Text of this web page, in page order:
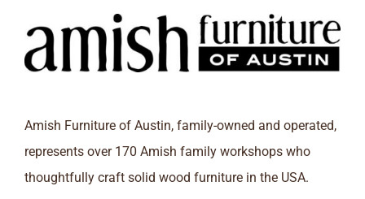
Amish Furniture of Austin, family-owned and operated,
represents over 170 Amish family workshops who
thoughtfully craft solid wood furniture in the USA.